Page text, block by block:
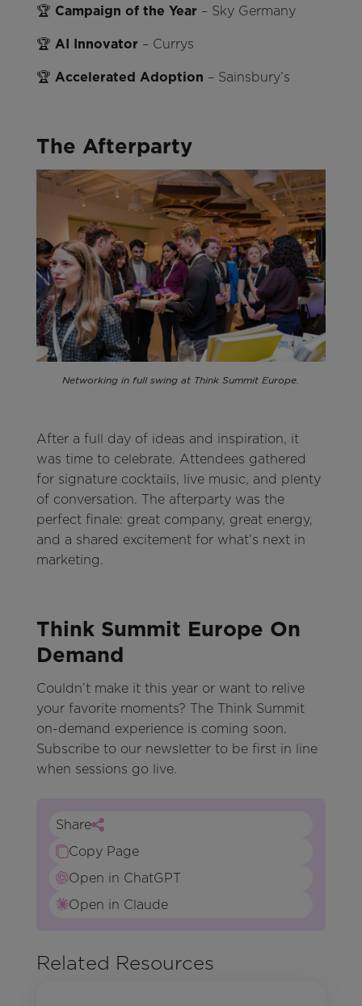
🏆 Campaign of the Year– Sky Germany
🏆 AI Innovator– Currys
🏆 Accelerated Adoption – Sainsbury’s
The Afterparty
Networking in full swing at Think Summit Europe.
After a full day of ideas and inspiration, it
was time to celebrate. Attendees gathered
for signature cocktails, live music, and plenty
of conversation. The afterparty was the
perfect finale: great company, great energy,
and a shared excitement for what’s next in
marketing.
Think Summit Europe On
Demand
Couldn’t make it this year or want to relive
your favorite moments? The Think Summit
on-demand experience is coming soon.
Subscribe to our newsletter to be first in line
when sessions go live.
Share
Copy Page
Open in ChatGPT
Open in Claude
Related Resources